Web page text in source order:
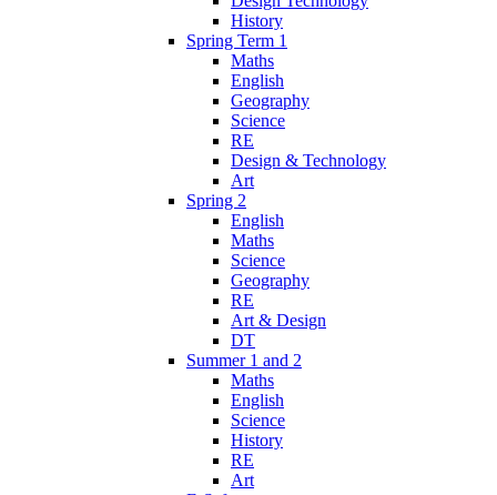
History
Spring Term 1
Maths
English
Geography
Science
RE
Design & Technology
Art
Spring 2
English
Maths
Science
Geography
RE
Art & Design
DT
Summer 1 and 2
Maths
English
Science
History
RE
Art